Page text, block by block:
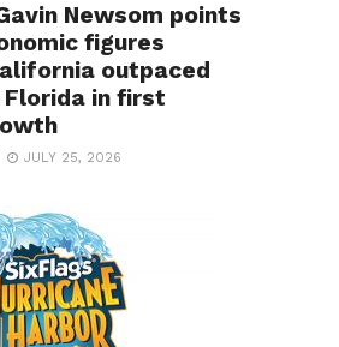
Newsom points
figures
outpaced
Florida in first
JULY 25, 2026